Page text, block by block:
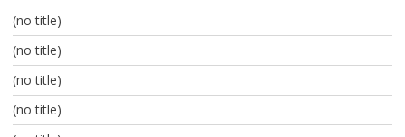
(no title)
(no title)
(no title)
(no title)